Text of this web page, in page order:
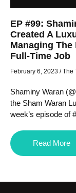
EP #99:
Created A
Managing The
Full-Time Job
February 6, 2023 / The
Shaminy Waran
the Sham Waran
week’s episode of
Read More